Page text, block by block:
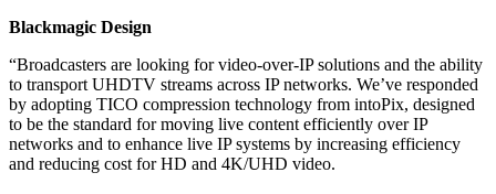
Blackmagic Design
“Broadcasters are looking for video-over-IP solutions and the ability
to transport UHDTV streams across IP networks. We’ve responded
by adopting TICO compression technology from intoPix, designed
to be the standard for moving live content efficiently over IP
networks and to enhance live IP systems by increasing efficiency
and reducing cost for HD and 4K/UHD video.